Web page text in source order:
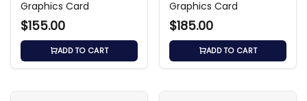
Graphics Card
$155.00
ADD TO CART
Graphics Card
$185.00
ADD TO CART